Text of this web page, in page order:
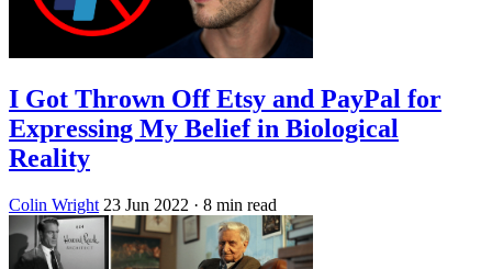
I Got Thrown Off Etsy and PayPal for
Expressing My Belief in Biological
Reality
Colin Wright 23 Jun 2022 · 8 min read